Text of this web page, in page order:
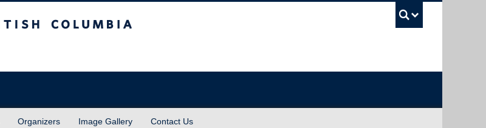
Organizers Image Gallery Contact Us